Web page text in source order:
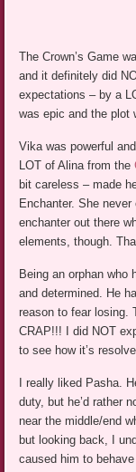
The Crown’s Game
and it definitely did
expectations – by a
was epic and the plot
Vika was powerful
LOT of Alina from the
bit careless – made
Enchanter. She
enchanter out there
elements, though.
Being an orphan who
and determined. He
reason to fear losing.
CRAP!!! I did NOT
to see how it’s
I really liked Pasha.
duty, but he’d rather
near the middle/end
but looking back, I
caused him to